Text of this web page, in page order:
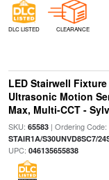
DLC LISTED CLEARANCE
LED Stairwell Fixture
Ultrasonic Motion
Max, Multi-CCT -
SKU: 65583| Ordering Code:
STAIR1A/S30UNVD8SC7/
UPC: 046135655838